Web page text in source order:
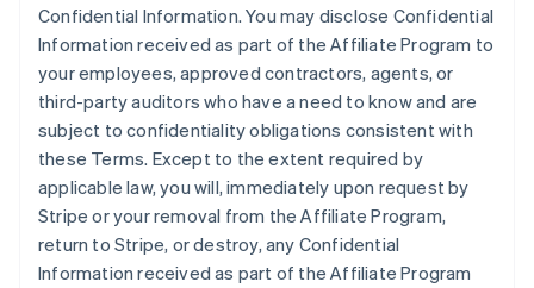
Confidential Information. You may disclose Confidential
Information received as part of the Affiliate Program to
your employees, approved contractors, agents, or
third-party auditors who have a need to know and are
subject to confidentiality obligations consistent with
these Terms. Except to the extent required by
applicable law, you will, immediately upon request by
Stripe or your removal from the Affiliate Program,
return to Stripe, or destroy, any Confidential
Information received as part of the Affiliate Program